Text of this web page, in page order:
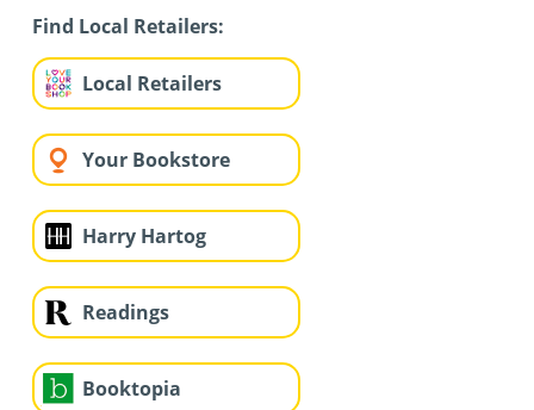
Find Local Retailers:
Local Retailers
Your Bookstore
Harry Hartog
Readings
Booktopia